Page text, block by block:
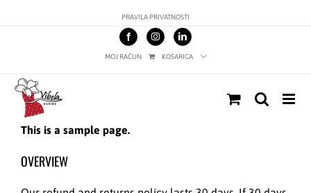
to
PRAVILA PRIVATNOSTI
MOJ RAČUN KOŠARICA
This is a sample page.
OVERVIEW